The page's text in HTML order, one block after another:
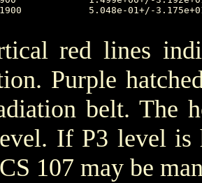
3.103448275862069
red lines
Purple
belt. The
If P3 level is
107 may be